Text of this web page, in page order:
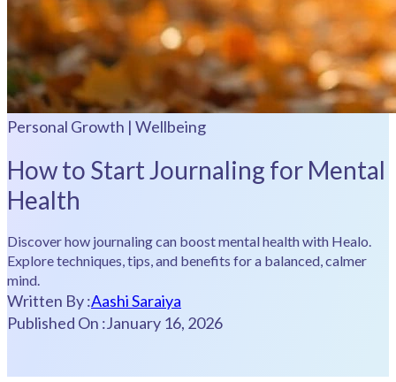
Personal Growth | Wellbeing
How to Start Journaling for Mental
Health
Discover how journaling can boost mental health with Healo.
Explore techniques, tips, and benefits for a balanced, calmer
mind.
Written By :Aashi Saraiya
Published On :January 16, 2026